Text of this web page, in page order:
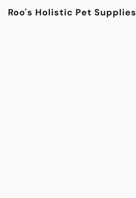
Roo's Holistic Pet Supplies